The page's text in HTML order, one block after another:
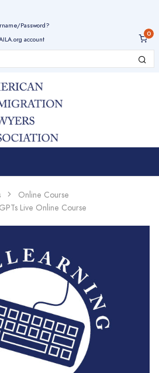
Password?
account
Online Course
Live Online Course